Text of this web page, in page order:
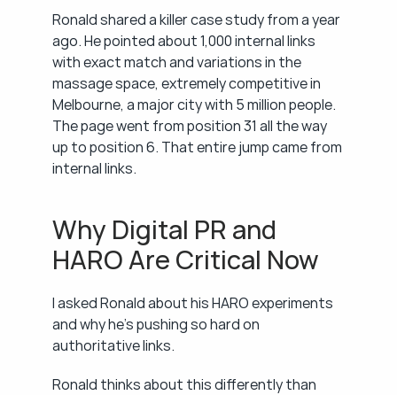
Ronald shared a killer case study from a year
ago. He pointed about 1,000 internal links
with exact match and variations in the
massage space, extremely competitive in
Melbourne, a major city with 5 million people.
The page went from position 31 all the way
up to position 6. That entire jump came from
internal links.
Why Digital PR and
HARO Are Critical Now
I asked Ronald about his HARO experiments
and why he's pushing so hard on
authoritative links.
Ronald thinks about this differently than